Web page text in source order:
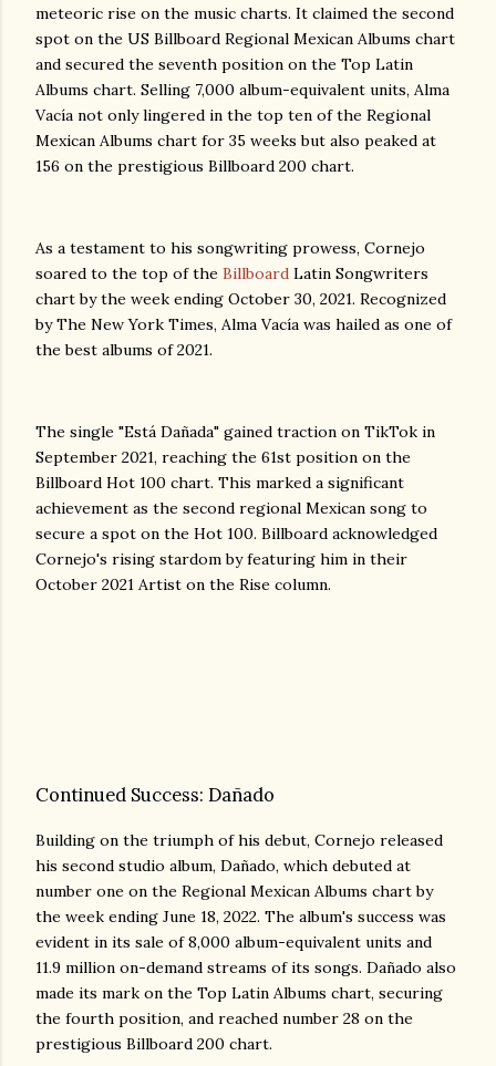
meteoric rise on the music charts. It claimed the second
spot on the US Billboard Regional Mexican Albums chart
and secured the seventh position on the Top Latin
Albums chart. Selling 7,000 album-equivalent units, Alma
Vacía not only lingered in the top ten of the Regional
Mexican Albums chart for 35 weeks but also peaked at
156 on the prestigious Billboard 200 chart.
As a testament to his songwriting prowess, Cornejo
soared to the top of the Billboard Latin Songwriters
chart by the week ending October 30, 2021. Recognized
by The New York Times, Alma Vacía was hailed as one of
the best albums of 2021.
The single "Está Dañada" gained traction on TikTok in
September 2021, reaching the 61st position on the
Billboard Hot 100 chart. This marked a significant
achievement as the second regional Mexican song to
secure a spot on the Hot 100. Billboard acknowledged
Cornejo's rising stardom by featuring him in their
October 2021 Artist on the Rise column.
Continued Success: Dañado
Building on the triumph of his debut, Cornejo released
his second studio album, Dañado, which debuted at
number one on the Regional Mexican Albums chart by
the week ending June 18, 2022. The album's success was
evident in its sale of 8,000 album-equivalent units and
11.9 million on-demand streams of its songs. Dañado also
made its mark on the Top Latin Albums chart, securing
the fourth position, and reached number 28 on the
prestigious Billboard 200 chart.